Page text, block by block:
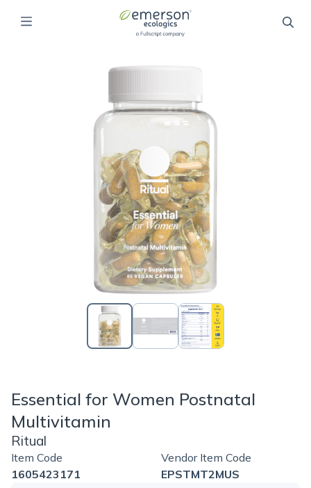
Essential for Women Postnatal
Multivitamin
Ritual
Item Code
1605423171
Vendor Item Code
EPSTMT2MUS